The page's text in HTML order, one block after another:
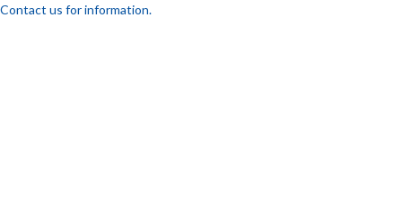
Contact us for information.